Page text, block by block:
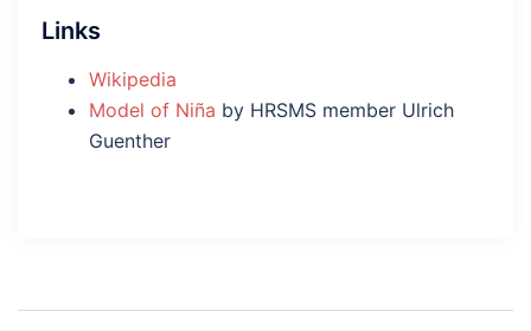
Links
Wikipedia
Model of Niña by HRSMS member Ulrich
Guenther